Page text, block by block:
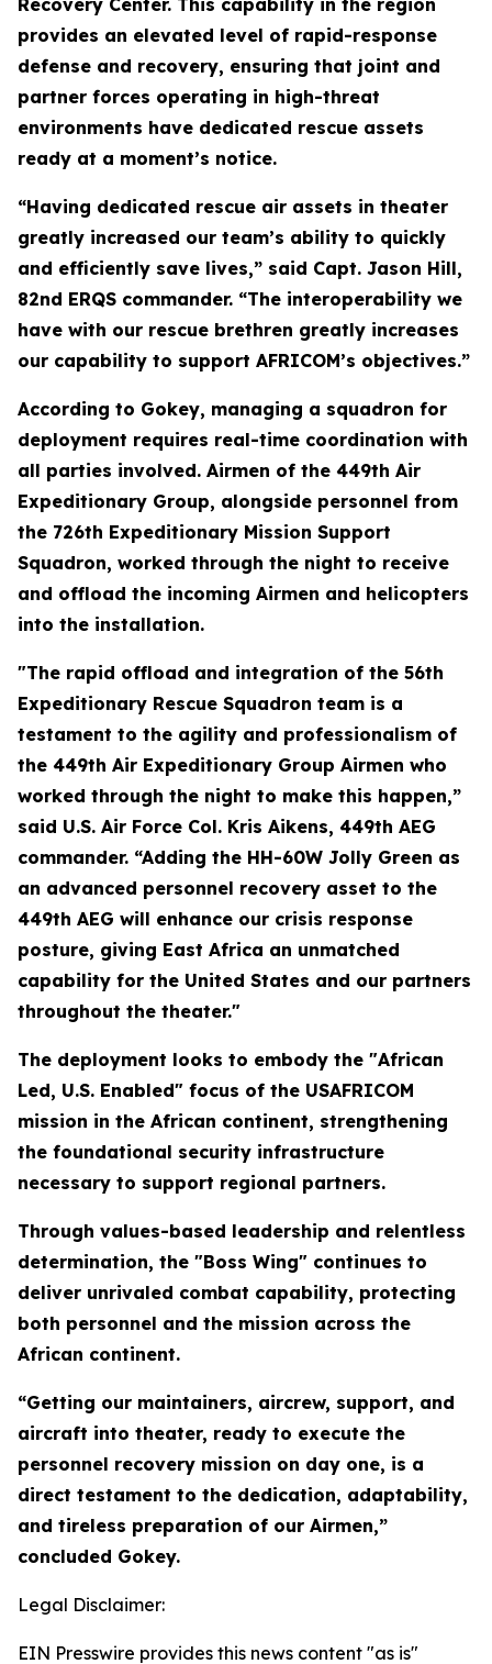
Recovery Center. This capability in the region
provides an elevated level of rapid-response
defense and recovery, ensuring that joint and
partner forces operating in high-threat
environments have dedicated rescue assets
ready at a moment’s notice.
“Having dedicated rescue air assets in theater
greatly increased our team’s ability to quickly
and efficiently save lives,” said Capt. Jason Hill,
82nd ERQS commander. “The interoperability we
have with our rescue brethren greatly increases
our capability to support AFRICOM’s objectives.”
According to Gokey, managing a squadron for
deployment requires real-time coordination with
all parties involved. Airmen of the 449th Air
Expeditionary Group, alongside personnel from
the 726th Expeditionary Mission Support
Squadron, worked through the night to receive
and offload the incoming Airmen and helicopters
into the installation.
"The rapid offload and integration of the 56th
Expeditionary Rescue Squadron team is a
testament to the agility and professionalism of
the 449th Air Expeditionary Group Airmen who
worked through the night to make this happen,”
said U.S. Air Force Col. Kris Aikens, 449th AEG
commander. “Adding the HH-60W Jolly Green as
an advanced personnel recovery asset to the
449th AEG will enhance our crisis response
posture, giving East Africa an unmatched
capability for the United States and our partners
throughout the theater."
The deployment looks to embody the "African
Led, U.S. Enabled" focus of the USAFRICOM
mission in the African continent, strengthening
the foundational security infrastructure
necessary to support regional partners.
Through values-based leadership and relentless
determination, the "Boss Wing" continues to
deliver unrivaled combat capability, protecting
both personnel and the mission across the
African continent.
“Getting our maintainers, aircrew, support, and
aircraft into theater, ready to execute the
personnel recovery mission on day one, is a
direct testament to the dedication, adaptability,
and tireless preparation of our Airmen,”
concluded Gokey.
Legal Disclaimer:
EIN Presswire provides this news content "as is"